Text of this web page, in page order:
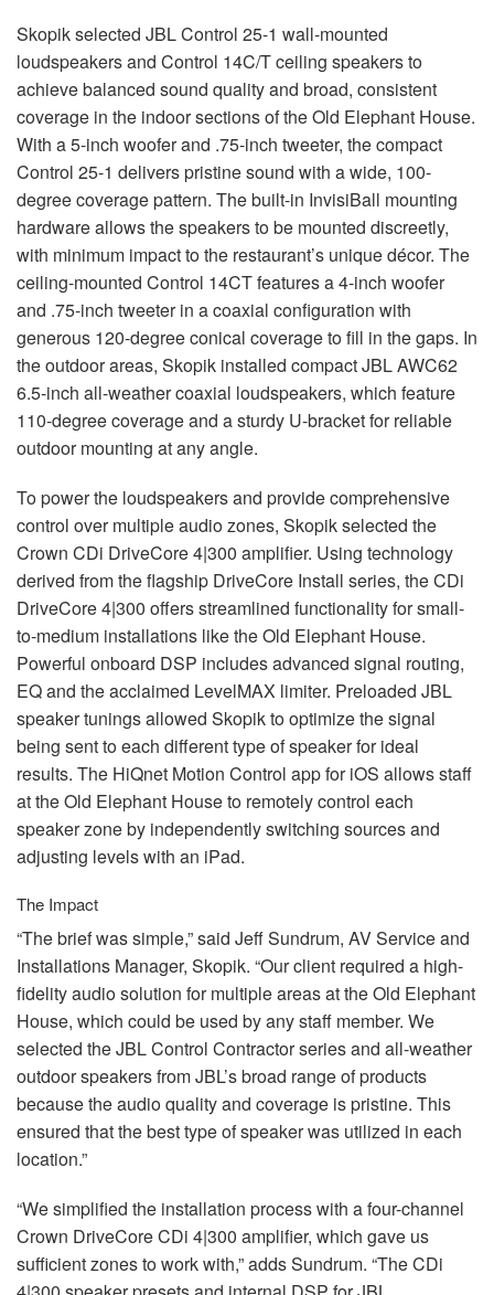
Skopik selected JBLControl 25-1 wall-mounted
loudspeakers and Control 14C/T ceiling speakers to
achieve balanced sound quality and broad, consistent
coverage in the indoor sections of the Old Elephant House.
With a 5-inch woofer and .75-inch tweeter, the compact
Control 25-1 delivers pristine sound with a wide, 100-
degree coverage pattern. The built-in InvisiBall mounting
hardware allows the speakers to be mounted discreetly,
with minimum impact to the restaurant’s unique décor. The
ceiling-mounted Control 14CT features a 4-inch woofer
and .75-inch tweeter in a coaxial configuration with
generous 120-degree conical coverage to fill in the gaps. In
the outdoor areas, Skopik installed compactJBLAWC62
6.5-inch all-weather coaxial loudspeakers, which feature
110-degree coverage and a sturdy U-bracket for reliable
outdoor mounting at any angle.
To power the loudspeakers and provide comprehensive
control over multiple audio zones, Skopik selected the
Crown CDi DriveCore 4|300 amplifier. Using technology
derived from the flagship DriveCore Install series, the CDi
DriveCore 4|300 offers streamlined functionality for small-
to-medium installations like the Old Elephant House.
Powerful onboard DSP includes advanced signal routing,
EQ and the acclaimed LevelMAX limiter. Preloaded JBL
speaker tunings allowed Skopik to optimize the signal
being sent to each different type of speaker for ideal
results. The HiQnet Motion Control app for iOS allows staff
at the Old Elephant House to remotely control each
speaker zone by independently switching sources and
adjusting levels with an iPad.
The Impact
“The brief was simple,” said Jeff Sundrum, AV Service and
Installations Manager, Skopik. “Our client required a high-
fidelity audio solution for multiple areas at the Old Elephant
House, which could be used by any staff member. We
selected theJBLControl Contractor series and all-weather
outdoor speakers from JBL’s broad range of products
because the audio quality and coverage is pristine. This
ensured that the best type of speaker was utilized in each
location.”
“We simplified the installation process with a four-channel
Crown DriveCore CDi 4|300 amplifier, which gave us
sufficient zones to work with,” adds Sundrum. “The CDi